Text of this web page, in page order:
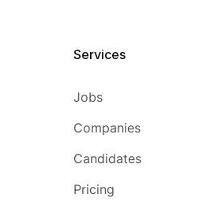
Services
Jobs
Companies
Candidates
Pricing